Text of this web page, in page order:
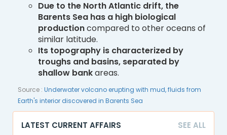
Due to the North Atlantic drift, the
Barents Sea has a high biological
productioncompared to other oceans of
similar latitude.
Its topography is characterized by
troughs and basins, separated by
shallow bankareas.
Source : Underwater volcano erupting with mud, fluids from
Earth's interior discovered in Barents Sea
LATEST CURRENT AFFAIRS SEE ALL